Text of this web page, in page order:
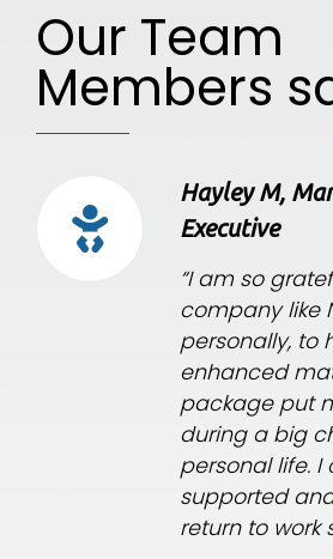
Our Team
Members
Hayley M,
Executive
“I am so
company like
personally, to
enhanced
package put
during a big
personal life.
supported
return to work